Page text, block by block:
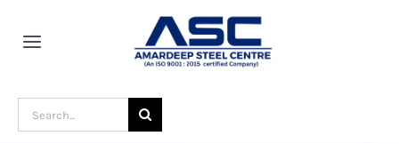
Toggle
Search
for: